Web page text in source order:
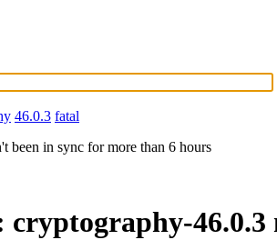
46.0.3 fatal
been in sync for more than 6 hours
cryptography-